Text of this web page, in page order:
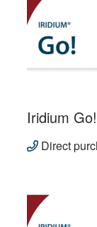
Iridium
Direct